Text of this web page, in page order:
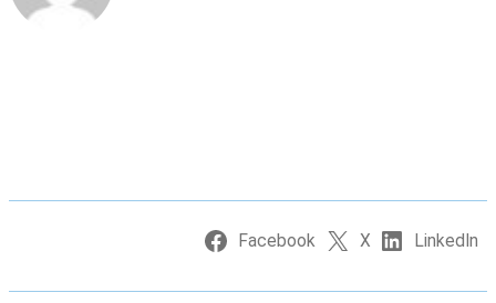
Facebook X LinkedIn